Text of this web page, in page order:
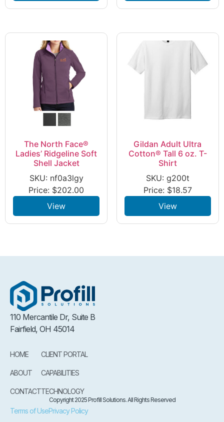
The North Face®
Ladies’ Ridgeline Soft
Shell Jacket
SKU: nf0a3lgy
Price: $202.00
View
Gildan Adult Ultra
Cotton® Tall 6 oz. T-
Shirt
SKU: g200t
Price: $18.57
View
110 Mercantile Dr, Suite B
Fairfield, OH 45014
HOME
ABOUT
CONTACT
CLIENT PORTAL
CAPABILITIES
TECHNOLOGY
Copyright 2025 Profill Solutions. All Rights Reserved
Terms of UsePrivacy Policy